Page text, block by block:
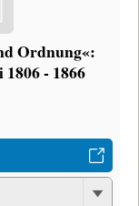
Ordnung«:
- 1866